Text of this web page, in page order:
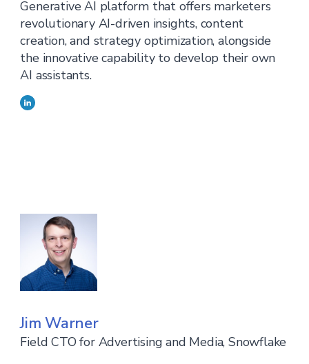
Generative AI platform that offers marketers
revolutionary AI-driven insights, content
creation, and strategy optimization, alongside
the innovative capability to develop their own
AI assistants.
Jim Warner
Field CTO for Advertising and Media, Snowflake